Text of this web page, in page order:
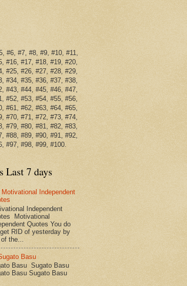
#6, #7, #8, #9, #10, #11,
#16, #17, #18, #19, #20,
#25, #26, #27, #28, #29,
#34, #35, #36, #37, #38,
#43, #44, #45, #46, #47,
#52, #53, #54, #55, #56,
#61, #62, #63, #64, #65,
#70, #71, #72, #73, #74,
#79, #80, #81, #82, #83,
#88, #89, #90, #91, #92,
#97, #98, #99, #100.
Last 7 days
Motivational Independent
Independent
Motivational
Quotes You do
RID of yesterday by
the...
Basu
Basu Sugato Basu
Basu Sugato Basu